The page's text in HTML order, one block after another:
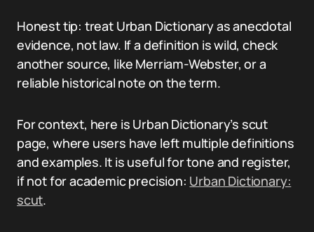
Honest tip: treat Urban Dictionary as anecdotal
evidence, not law. If a definition is wild, check
another source, like Merriam-Webster, or a
reliable historical note on the term.
For context, here is Urban Dictionary’s scut
page, where users have left multiple definitions
and examples. It is useful for tone and register,
if not for academic precision: Urban Dictionary:
scut.